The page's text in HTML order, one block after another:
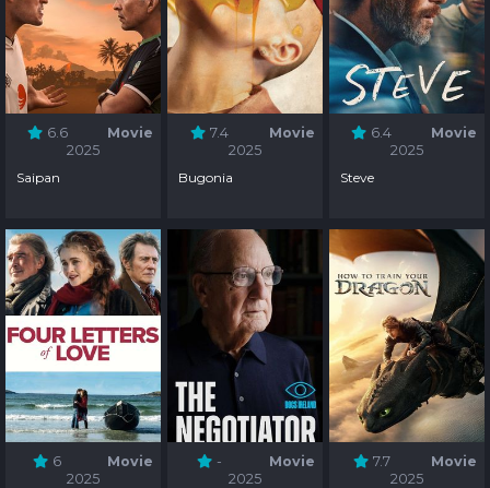
6.6
Movie
2025
Saipan
7.4
Movie
2025
Bugonia
6.4
Movie
2025
Steve
6
Movie
2025
-
Movie
2025
7.7
Movie
2025